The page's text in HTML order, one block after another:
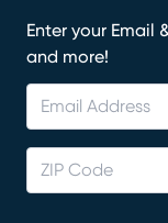
Enter your Email
and more!